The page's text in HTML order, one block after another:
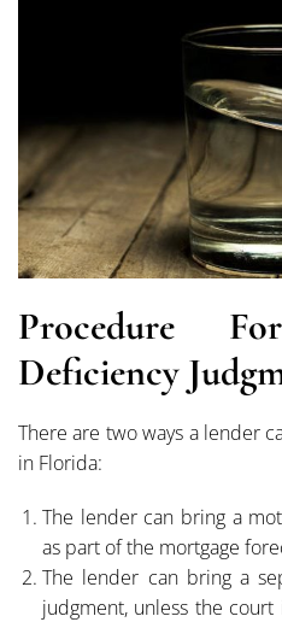
Procedure
Deficiency
There are two ways a lender
in Florida:
The lender can bring a
as part of the mortgage
The lender can bring a
judgment, unless the